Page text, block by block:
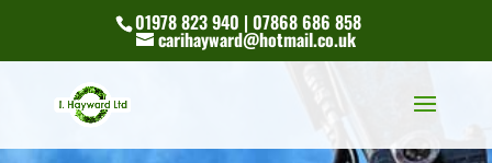
01978 823 940 | 07868 686 858
carihayward@hotmail.co.uk